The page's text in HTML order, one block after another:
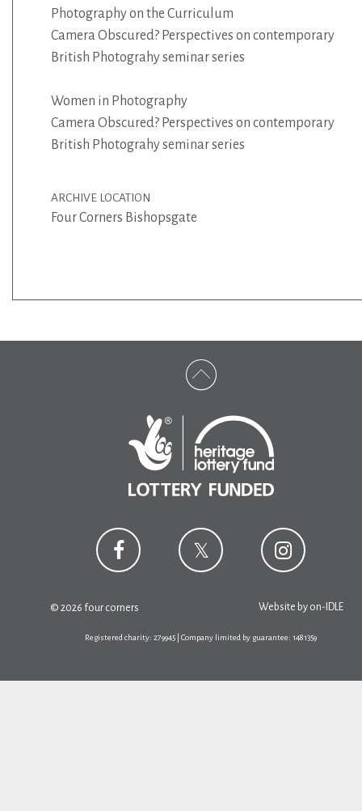
Photography on the Curriculum
Camera Obscured? Perspectives on contemporary
British Photograhy seminar series
Women in Photography
Camera Obscured? Perspectives on contemporary
British Photograhy seminar series
ARCHIVE LOCATION
Four Corners Bishopsgate
© 2026 four corners Website by on-IDLE
Registered charity: 279945 | Company limited by guarantee: 1481359